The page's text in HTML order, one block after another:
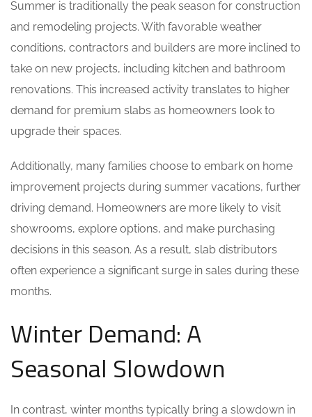
Summer is traditionally the peak season for construction
and remodeling projects. With favorable weather
conditions, contractors and builders are more inclined to
take on new projects, including kitchen and bathroom
renovations. This increased activity translates to higher
demand for premium slabs as homeowners look to
upgrade their spaces.
Additionally, many families choose to embark on home
improvement projects during summer vacations, further
driving demand. Homeowners are more likely to visit
showrooms, explore options, and make purchasing
decisions in this season. As a result, slab distributors
often experience a significant surge in sales during these
months.
Winter Demand: A
Seasonal Slowdown
In contrast, winter months typically bring a slowdown in